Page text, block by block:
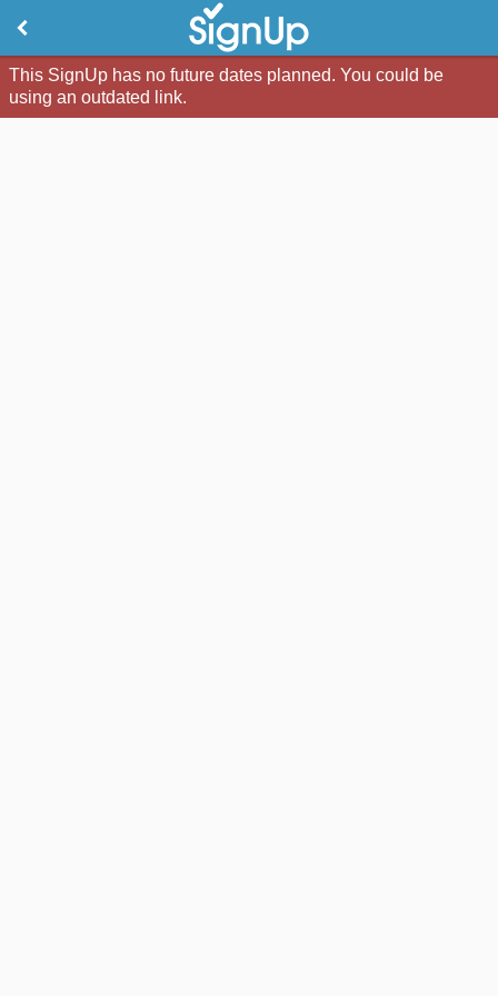
This SignUp has no future dates planned. You could be
using an outdated link.